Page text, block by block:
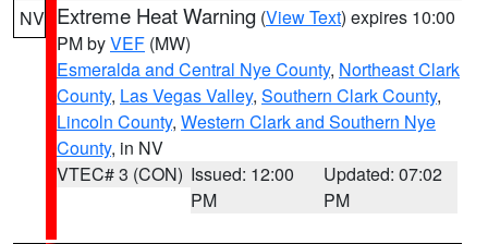
NV Extreme Heat Warning (View Text) expires 10:00
PM byVEF (MW)
Esmeralda and Central Nye County, Northeast Clark
County, Las Vegas Valley, Southern Clark County,
Lincoln County, Western Clark and Southern Nye
County, in NV
VTEC# 3 (CON) Issued: 12:00
PM
Updated: 07:02
PM